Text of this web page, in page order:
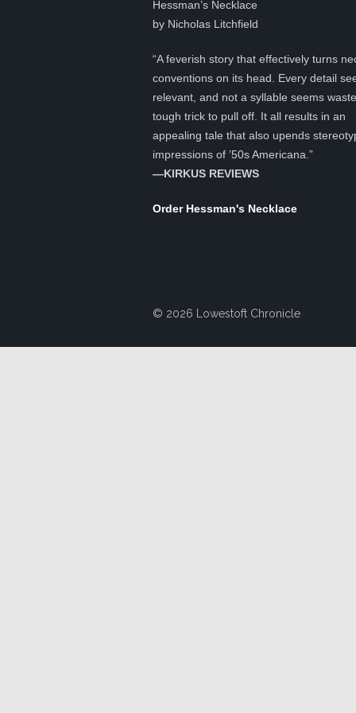
Hessman’s Necklace
by Nicholas Litchfield
“A feverish story that effectively turns
conventions on its head. Every detail
relevant, and not a syllable seems
tough trick to pull off. It all results in an
appealing tale that also upends
impressions of ’50s Americana.”
—KIRKUS REVIEWS
Order Hessman's Necklace
© 2026 Lowestoft Chronicle